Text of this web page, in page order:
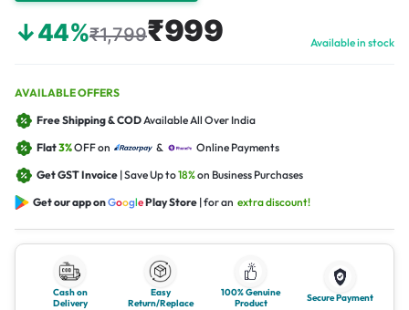
↓44%₹1,799₹999 Available in stock
AVAILABLE OFFERS
Free Shipping & CODAvailable All Over India
Flat3%OFF on &
Online Payments
Get GST Invoice | Save Up to18%on Business Purchases
Get our app onGooglePlay Store | for an extra discount!
Cash on
Delivery
Easy
Return/Replace
100% Genuine
Product
Secure Payment